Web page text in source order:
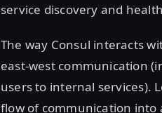
service discovery and
The way Consul interacts
east-west communication
users to internal services).
flow of communication into